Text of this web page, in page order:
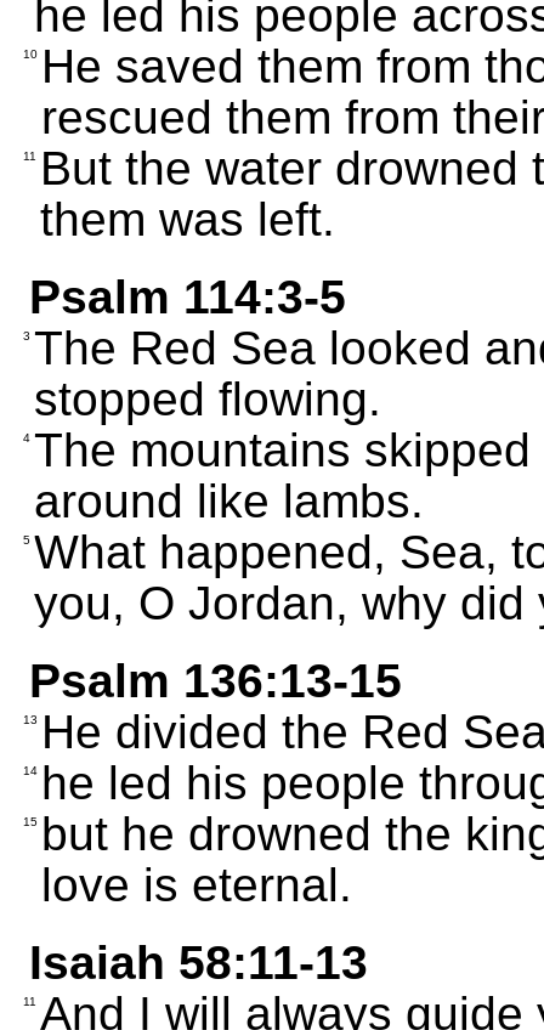
he led his people
10 He saved them from
rescued them from
11
But the water drowned
them was left.
Psalm 114:3-5
3 The Red Sea looked
stopped flowing.
4 The mountains
around like lambs.
5 What happened, Sea,
you, O Jordan, why did
Psalm 136:13-15
13 He divided the Red
14 he led his people
15 but he drowned the
love is eternal.
Isaiah 58:11-13
11 And I will always